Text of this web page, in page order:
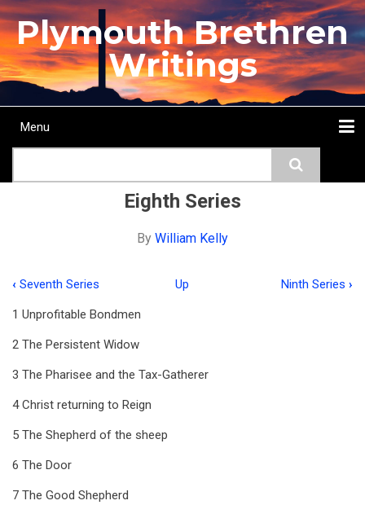
Skip
to
main
content
Plymouth Brethren
Writings
Main
Menu
Eighth Series
By William Kelly
traversal
links
for
Eighth
Series
‹ Seventh Series Up Ninth Series ›
1 Unprofitable Bondmen
2 The Persistent Widow
3 The Pharisee and the Tax-Gatherer
4 Christ returning to Reign
5 The Shepherd of the sheep
6 The Door
7 The Good Shepherd